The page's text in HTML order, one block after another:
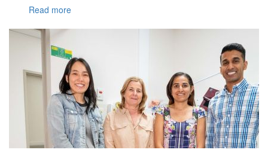
Read more